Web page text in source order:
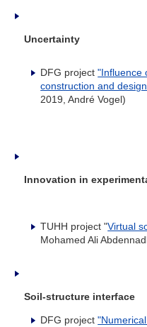
Uncertainty
DFG project"Influence
construction and
2019, André Vogel)
Innovation in
TUHH project "Virtual
Mohamed Ali
Soil-structure interface
DFG project